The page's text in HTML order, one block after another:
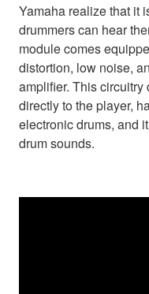
Yamaha realize that it
drummers can hear
module comes
distortion, low noise,
amplifier. This
directly to the player,
electronic drums, and
drum sounds.